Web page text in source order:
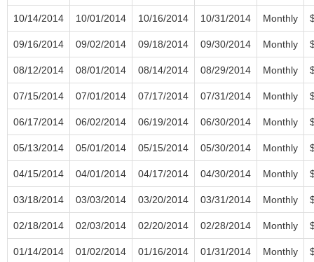
10/14/2014 10/01/2014 10/16/2014 10/31/2014 Monthly
09/16/2014 09/02/2014 09/18/2014 09/30/2014 Monthly
08/12/2014 08/01/2014 08/14/2014 08/29/2014 Monthly
07/15/2014 07/01/2014 07/17/2014 07/31/2014 Monthly
06/17/2014 06/02/2014 06/19/2014 06/30/2014 Monthly
05/13/2014 05/01/2014 05/15/2014 05/30/2014 Monthly
04/15/2014 04/01/2014 04/17/2014 04/30/2014 Monthly
03/18/2014 03/03/2014 03/20/2014 03/31/2014 Monthly
02/18/2014 02/03/2014 02/20/2014 02/28/2014 Monthly
01/14/2014 01/02/2014 01/16/2014 01/31/2014 Monthly